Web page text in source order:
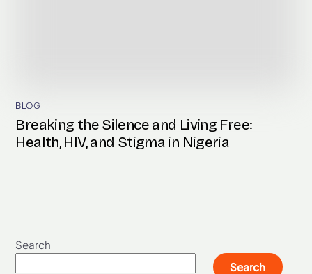
BLOG
Breaking the Silence and Living Free:
Health, HIV, and Stigma in Nigeria
Search
Search